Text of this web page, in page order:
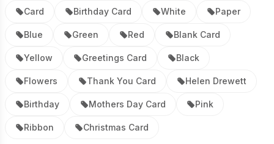
Card Birthday Card White Paper
Blue Green Red Blank Card
Yellow Greetings Card Black
Flowers Thank You Card Helen Drewett
Birthday Mothers Day Card Pink
Ribbon Christmas Card